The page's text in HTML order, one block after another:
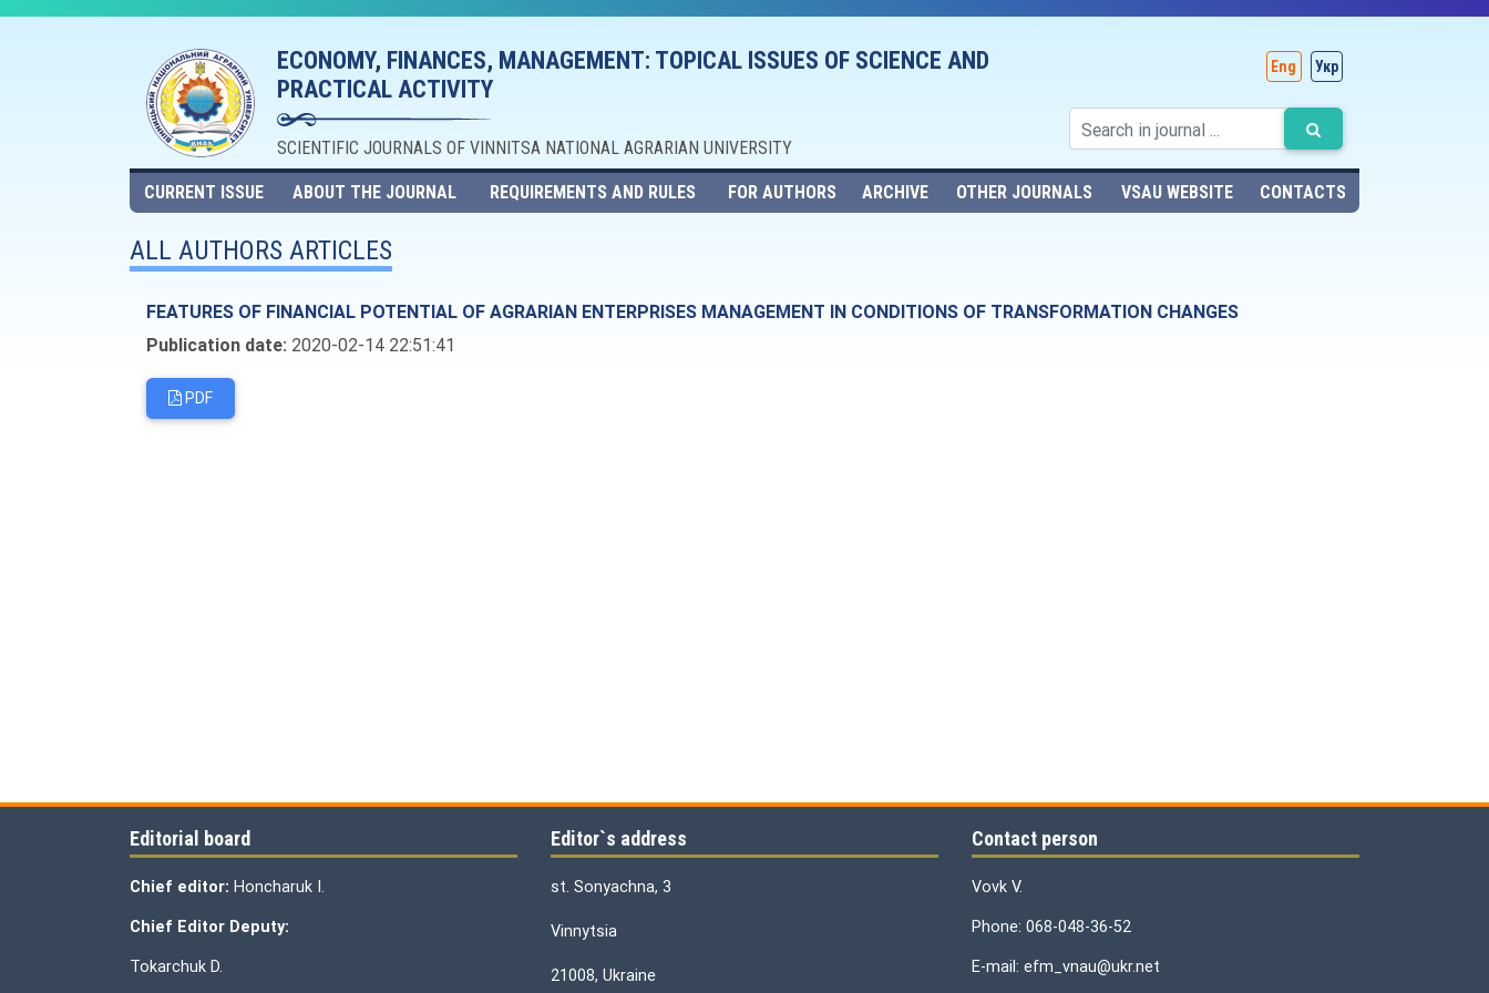
ECONOMY, FINANCES, MANAGEMENT: TOPICAL ISSUES OF SCIENCE AND
PRACTICAL ACTIVITY
SCIENTIFIC JOURNALS OF VINNITSA NATIONAL AGRARIAN UNIVERSITY
Eng Укр
CURRENT ISSUE ABOUT THE JOURNAL REQUIREMENTS AND RULES FOR AUTHORS ARCHIVE OTHER JOURNALS VSAU WEBSITE CONTACTS
ALL AUTHORS ARTICLES
FEATURES OF FINANCIAL POTENTIAL OF AGRARIAN ENTERPRISES MANAGEMENT IN CONDITIONS OF TRANSFORMATION CHANGES
Publication date: 2020-02-14 22:51:41
PDF
Editorial board
Chief editor: Honcharuk I.
Chief Editor Deputy:
Tokarchuk D.
Editor`s address
st. Sonyachna, 3
Vinnytsia
21008, Ukraine
Contact person
Vovk V.
Phone: 068-048-36-52
E-mail: efm_vnau@ukr.net